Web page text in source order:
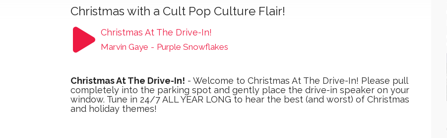
Christmas with a Cult Pop Culture Flair!
Christmas At The Drive-In!
Marvin Gaye - Purple Snowflakes
Christmas At The Drive-In! - Welcome to Christmas At The Drive-In! Please pull
completely into the parking spot and gently place the drive-in speaker on your
window. Tune in 24/7 ALL YEAR LONG to hear the best (and worst) of Christmas
and holiday themes!